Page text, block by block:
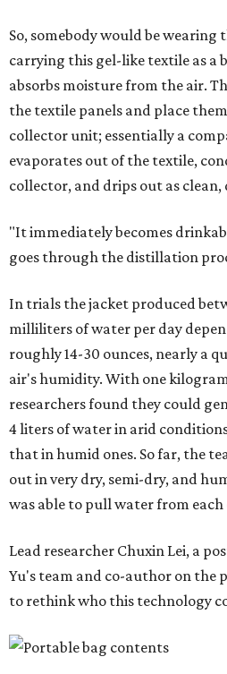
So, somebody would be wearing
carrying this gel-like textile as a
absorbs moisture from the air.
the textile panels and place
collector unit; essentially a
evaporates out of the textile,
collector, and drips out as
"It immediately becomes
goes through the distillation
In trials the jacket produced
milliliters of water per day
roughly 14-30 ounces, nearly a
air's humidity. With one
researchers found they could
4 liters of water in arid
that in humid ones. So far, the
out in very dry, semi-dry, and
was able to pull water from
Lead researcher Chuxin Lei, a
Yu's team and co-author on the
to rethink who this technology